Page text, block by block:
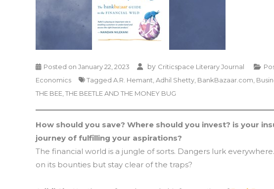
Posted on January 22, 2023 by Criticspace Literary Journal
Economics
Tagged A.R. Hemant Adhil Shetty BankBazaar.com
THE BEE THE BEETLE AND THE MONEY BUG
How should you save? Where should you invest? is your
journey of fulfilling your aspirations?
The financial world is a jungle of sorts. Dangers lurk
on its bounties but stay clear of the traps?